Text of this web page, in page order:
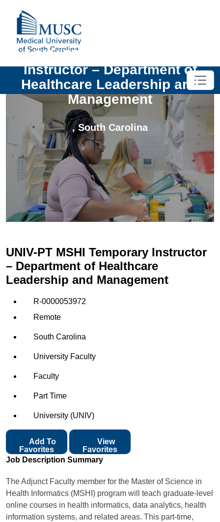
UNIV-PT MSHI Temporary
Instructor – Department of
Healthcare Leadership and
Management
,South Carolina
UNIV-PT MSHI Temporary Instructor
– Department of Healthcare
Leadership and Management
R-0000053972
Remote
South Carolina
University Faculty
Faculty
Part Time
University (UNIV)
Favorites
View
Favorites
Job Description Summary
The Adjunct Faculty member for the Master of Science in
Health Informatics (MSHI) program will teach graduate-level
online courses in health informatics, data analytics, health
information systems, and related areas. This part-time,